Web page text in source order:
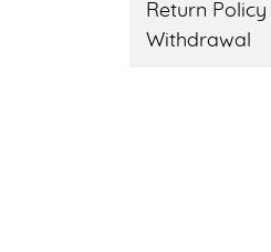
Return
Withdrawal